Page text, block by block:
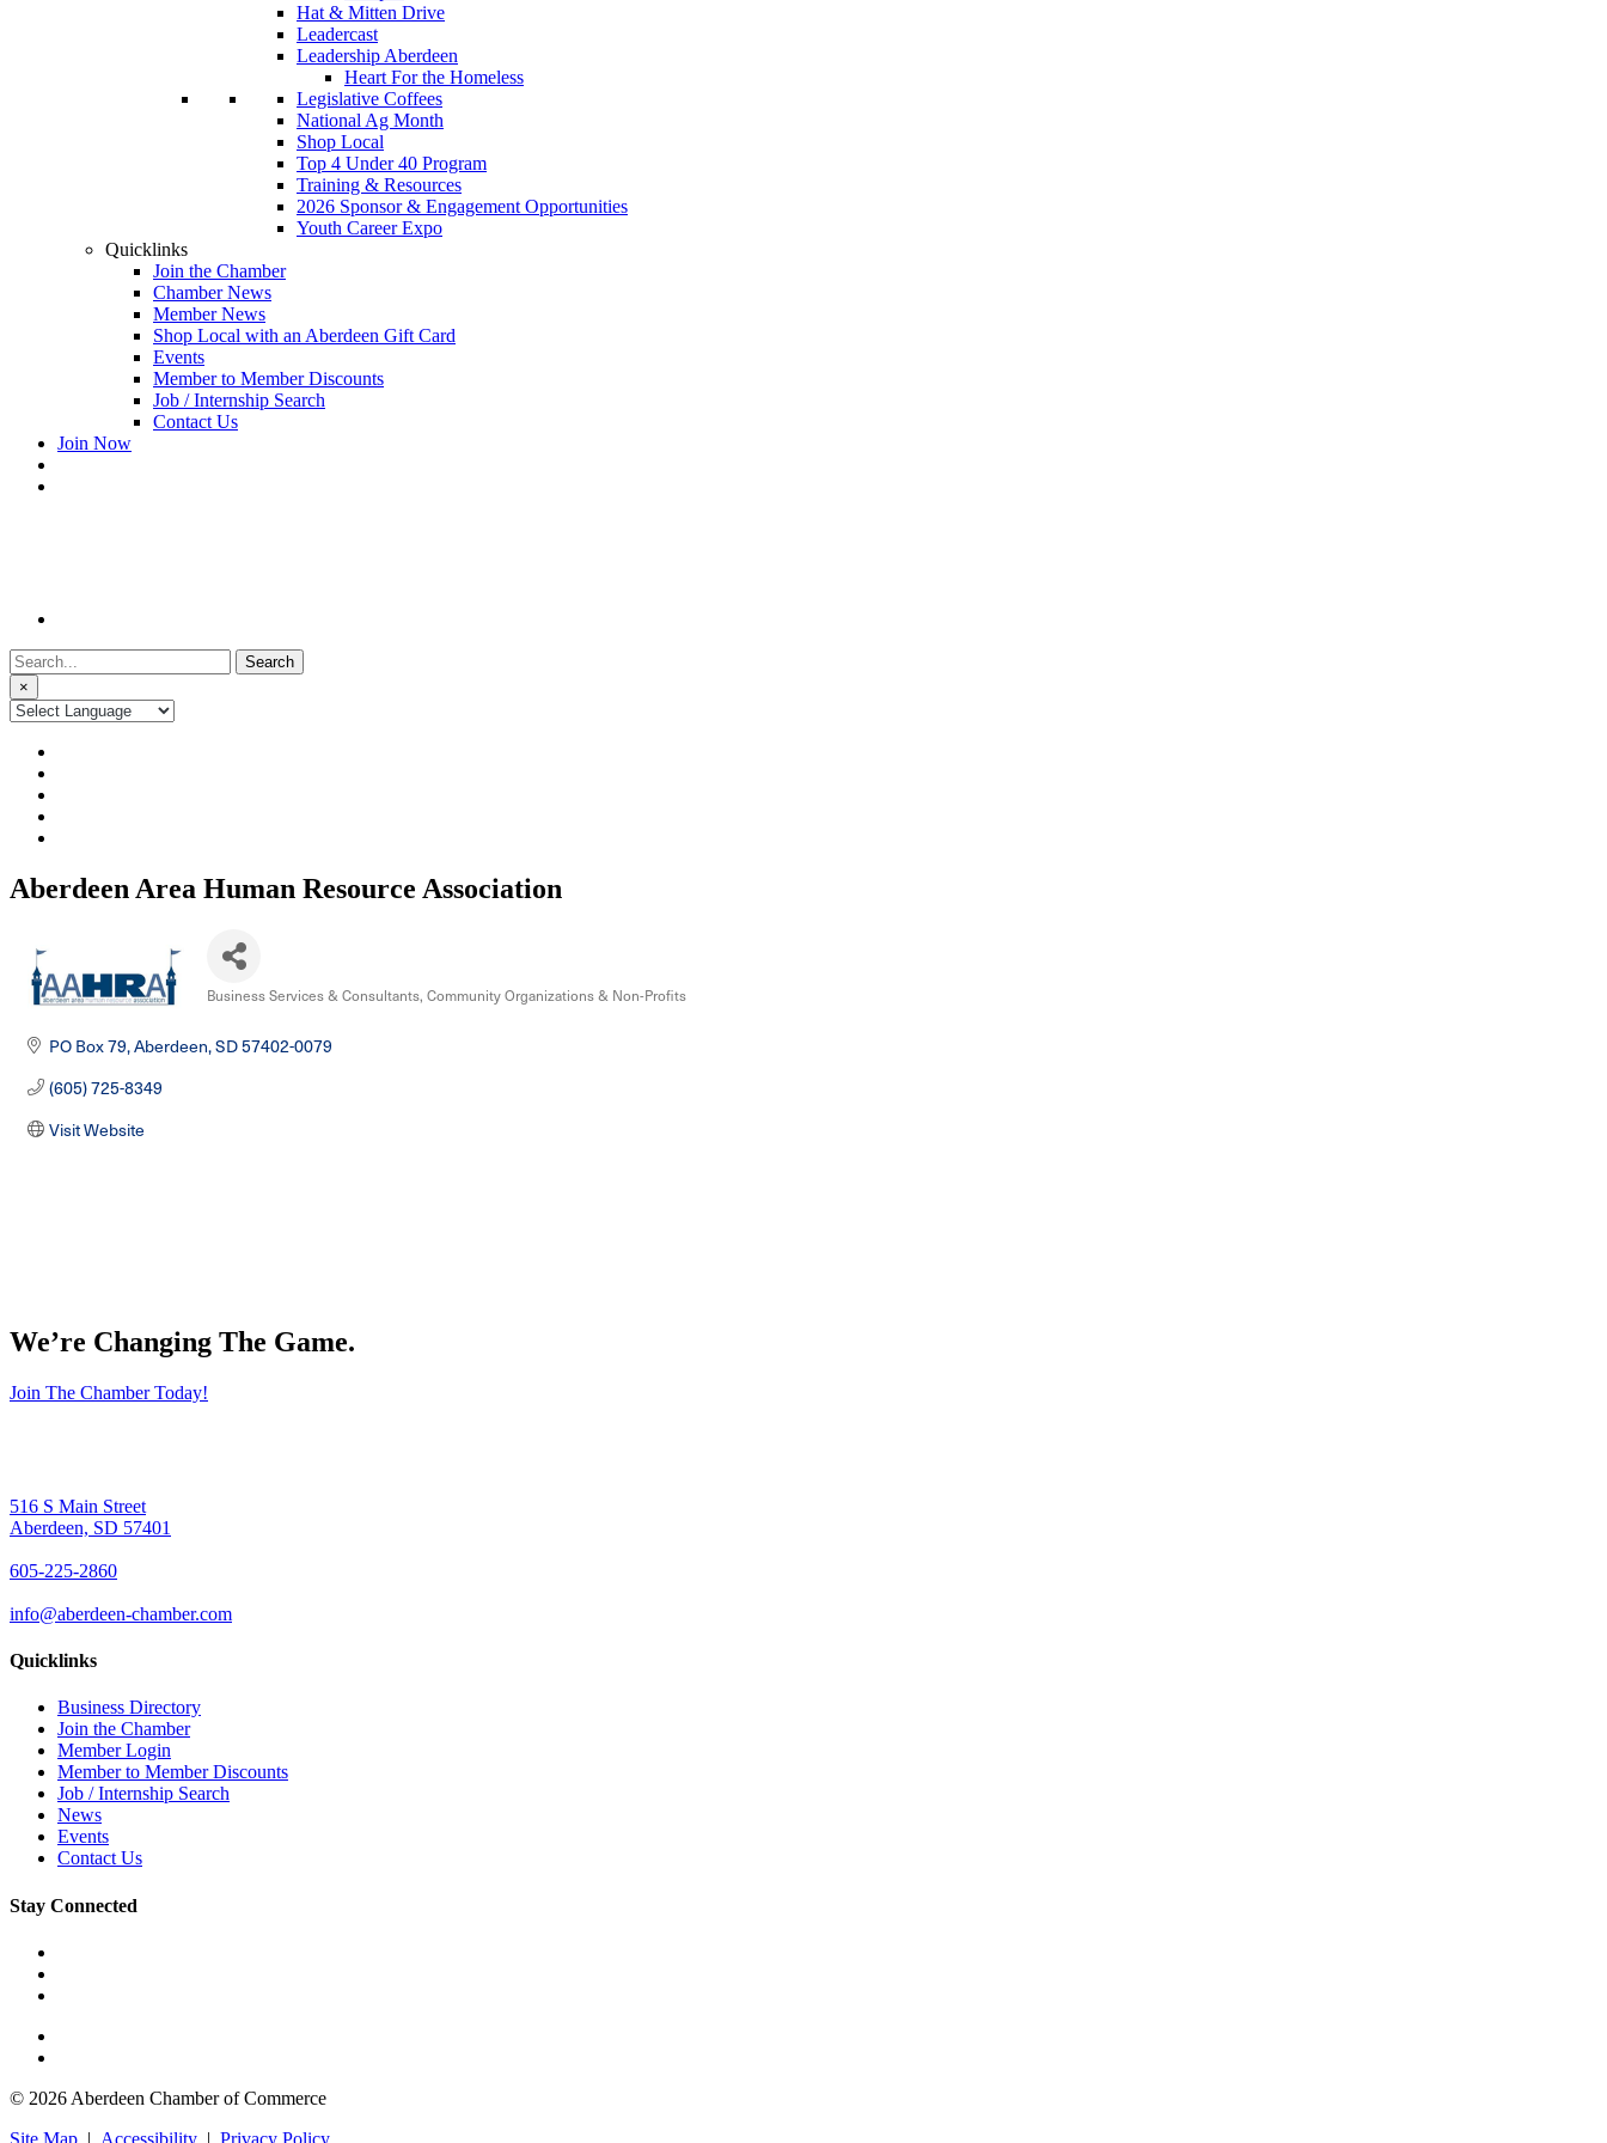
Hat & Mitten Drive
Leadercast
Leadership Aberdeen
Heart For the Homeless
Legislative Coffees
National Ag Month
Shop Local
Top 4 Under 40 Program
Training & Resources
2026 Sponsor & Engagement Opportunities
Youth Career Expo
Quicklinks
Join the Chamber
Chamber News
Member News
Shop Local with an Aberdeen Gift Card
Events
Member to Member Discounts
Job / Internship Search
Contact Us
Join Now
Search
for:
×
Aberdeen Area Human Resource Association
Business Services & Consultants Community Organizations & Non-Profits
PO Box 79 Aberdeen SD57402-0079
(605) 725-8349
Visit Website
We’re Changing The Game.
Join The Chamber Today!
516 S Main Street
Aberdeen, SD 57401
605-225-2860
info@aberdeen-chamber.com
Quicklinks
Business Directory
Join the Chamber
Member Login
Member to Member Discounts
Job / Internship Search
News
Events
Contact Us
Stay Connected
© 2026 Aberdeen Chamber of Commerce
Site Map | Accessibility | Privacy Policy